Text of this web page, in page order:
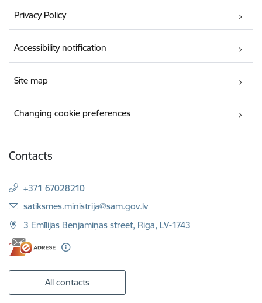
Privacy Policy
Accessibility notification
Site map
Changing cookie preferences
Contacts
+371 67028210
E-mail:
satiksmes.ministrija@sam.gov.lv
3 Emīlijas Benjamiņas street, Riga, LV-1743
All contacts